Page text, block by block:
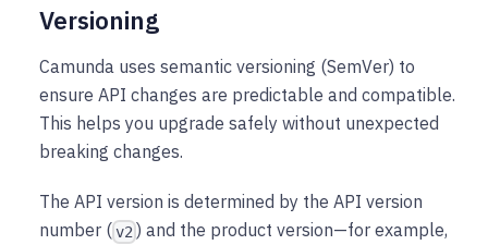
Versioning
Camunda uses semantic versioning (SemVer) to
ensure API changes are predictable and compatible.
This helps you upgrade safely without unexpected
breaking changes.
The API version is determined by the API version
number (v2 ) and the product version—for example,